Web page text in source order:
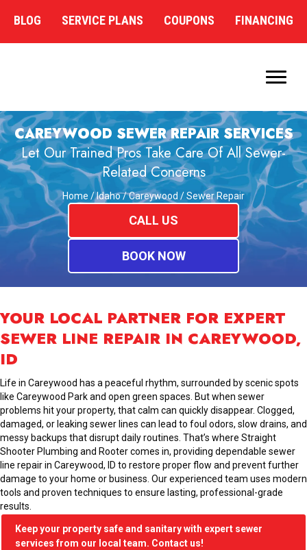
BLOG SERVICE PLANS COUPONS FINANCING
CAREYWOOD SEWER REPAIR SERVICES
Let Our Trained Pros Take Care Of All Sewer-
Related Concerns
Home /Idaho/Careywood /Sewer Repair
CALL US
BOOK NOW
YOUR LOCAL PARTNER FOR EXPERT
SEWER LINE REPAIR IN CAREYWOOD,
ID
Life in Careywood has a peaceful rhythm, surrounded by scenic spots
like Careywood Park and open green spaces. But when sewer
problems hit your property, that calm can quickly disappear. Clogged,
damaged, or leaking sewer lines can lead to foul odors, slow drains, and
messy backups that disrupt daily routines. That’s where Straight
Shooter Plumbing and Rooter comes in, providing dependable sewer
line repair in Careywood, ID to restore proper flow and prevent further
damage to your home or business. Our experienced team uses modern
tools and proven techniques to ensure lasting, professional-grade
results.
Keep your property safe and sanitary with expert sewer
services from our local team. Contact us!